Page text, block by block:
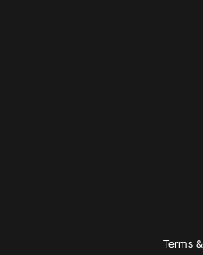
Terms